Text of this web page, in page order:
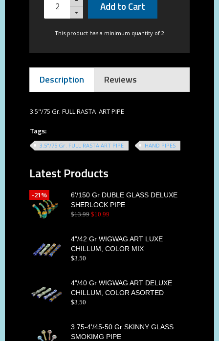
Add to Cart
This product has a minimum quantity of 2
Description Reviews
3.5"/75 Gr. FULL RASTA ART PIPE
Tags:
3.5"/75 Gr. FULL RASTA ART PIPE HAND PIPES
Latest Products
6'/150 Gr DUBLE GLASS DELUXE
SHERLOCK PIPE
$13.99 $10.99
-21%
4"/42 Gr WIGWAG ART LUXE
CHILLUM, COLOR MIX
$3.50
4"/40 Gr WIGWAG ART DELUXE
CHILLUM, COLOR ASORTED
$3.50
3.75-4'/45-50 Gr SKINNY GLASS
SMOKIMG PIPE